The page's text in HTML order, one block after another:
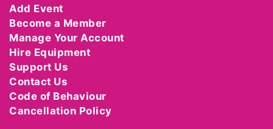
Add Event
Become a Member
Manage Your Account
Hire Equipment
Support Us
Contact Us
Code of Behaviour
Cancellation Policy